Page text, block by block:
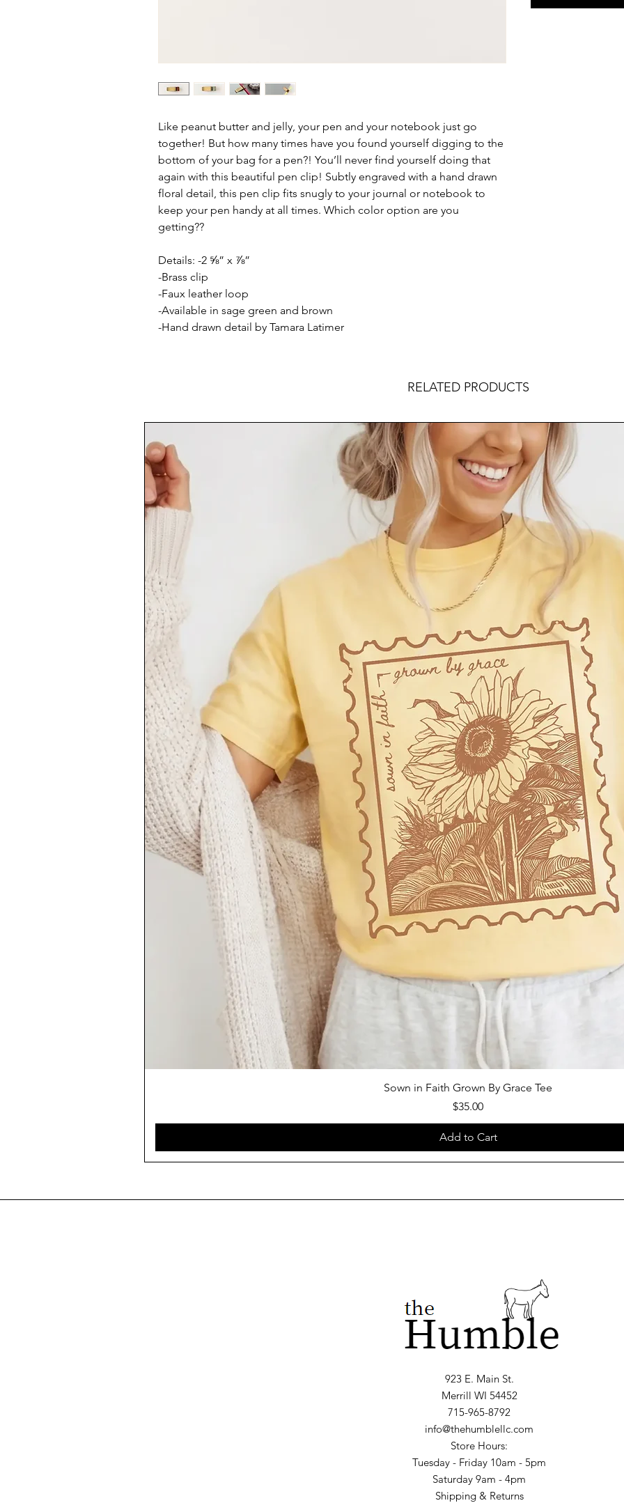
Like peanut butter and jelly, your pen and your notebook just go
together! But how many times have you found yourself digging to the
bottom of your bag for a pen?! You’ll never find yourself doing that
again with this beautiful pen clip! Subtly engraved with a hand drawn
floral detail, this pen clip fits snugly to your journal or notebook to
keep your pen handy at all times. Which color option are you
getting??
Details: -2 ⅝” x ⅞”
-Brass clip
-Faux leather loop
-Available in sage green and brown
-Hand drawn detail by Tamara Latimer
RELATED PRODUCTS
Sown in Faith Grown By Grace Tee
Price
$35.00
Add to Cart
923 E. Main St.
Merrill WI 54452
715-965-8792
info@thehumblellc.com
Store Hours:
Tuesday - Friday 10am - 5pm
Saturday 9am - 4pm
Shipping & Returns